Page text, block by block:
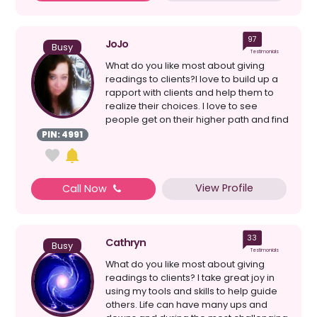
Busy
PIN: 4991
JoJo 97
Testimonials
What do you like most about giving
readings to clients?I love to build up a
rapport with clients and help them to
realize their choices. I love to see
people get on their higher path and find
Call Now View Profile
Busy Cathryn 33
Testimonials
What do you like most about giving
readings to clients? I take great joy in
using my tools and skills to help guide
others. Life can have many ups and